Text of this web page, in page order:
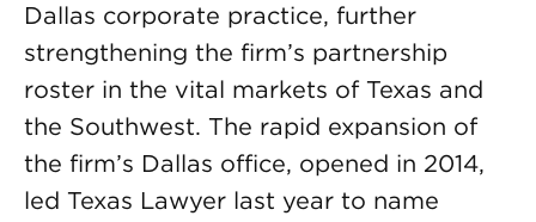
Dallas corporate practice, further
strengthening the firm’s partnership
roster in the vital markets of Texas and
the Southwest. The rapid expansion of
the firm’s Dallas office, opened in 2014,
led Texas Lawyer last year to name